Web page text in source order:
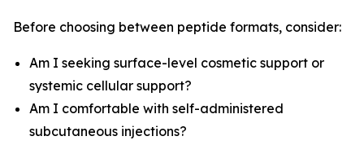
Before choosing between peptide formats, consider:
Am I seeking surface-level cosmetic support or
systemic cellular support?
Am I comfortable with self-administered
subcutaneous injections?